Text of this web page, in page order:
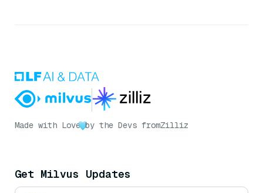
Made with Love by the Devs fromZilliz
Get Milvus Updates